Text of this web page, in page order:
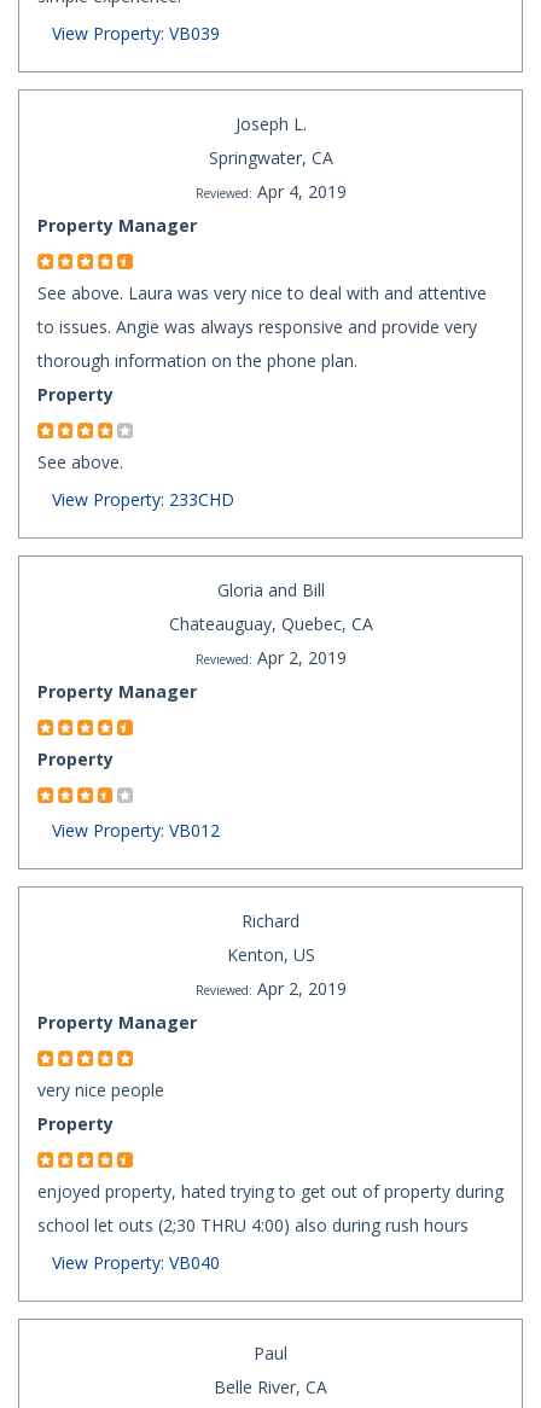
View Property: VB039
Joseph L.
Springwater, CA
Reviewed: Apr 4, 2019
Property Manager
See above. Laura was very nice to deal with and attentive
to issues. Angie was always responsive and provide very
thorough information on the phone plan.
Property
See above.
View Property: 233CHD
Gloria and Bill
Chateauguay, Quebec, CA
Reviewed: Apr 2, 2019
Property Manager
Property
View Property: VB012
Richard
Kenton, US
Reviewed: Apr 2, 2019
Property Manager
very nice people
Property
enjoyed property, hated trying to get out of property during
school let outs (2;30 THRU 4:00) also during rush hours
View Property: VB040
Paul
Belle River, CA